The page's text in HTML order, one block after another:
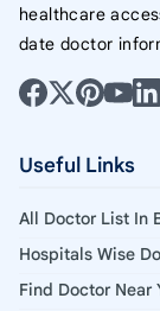
healthcare
date doctor
Useful Links
All Doctor List In
Hospitals Wise
Find Doctor Near